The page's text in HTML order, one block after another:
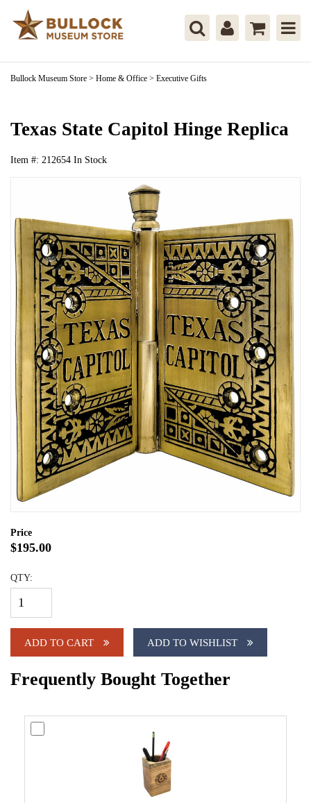
Bullock Museum Store > Home & Office > Executive Gifts
Texas State Capitol Hinge Replica
Item #: 212654 In Stock
Price
$195.00
QTY:
ADD TO CART ADD TO WISHLIST
Frequently Bought Together